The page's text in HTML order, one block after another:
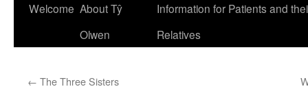
Welcome About Tŷ
Olwen
Information for Patients and
Relatives
← The Three Sisters